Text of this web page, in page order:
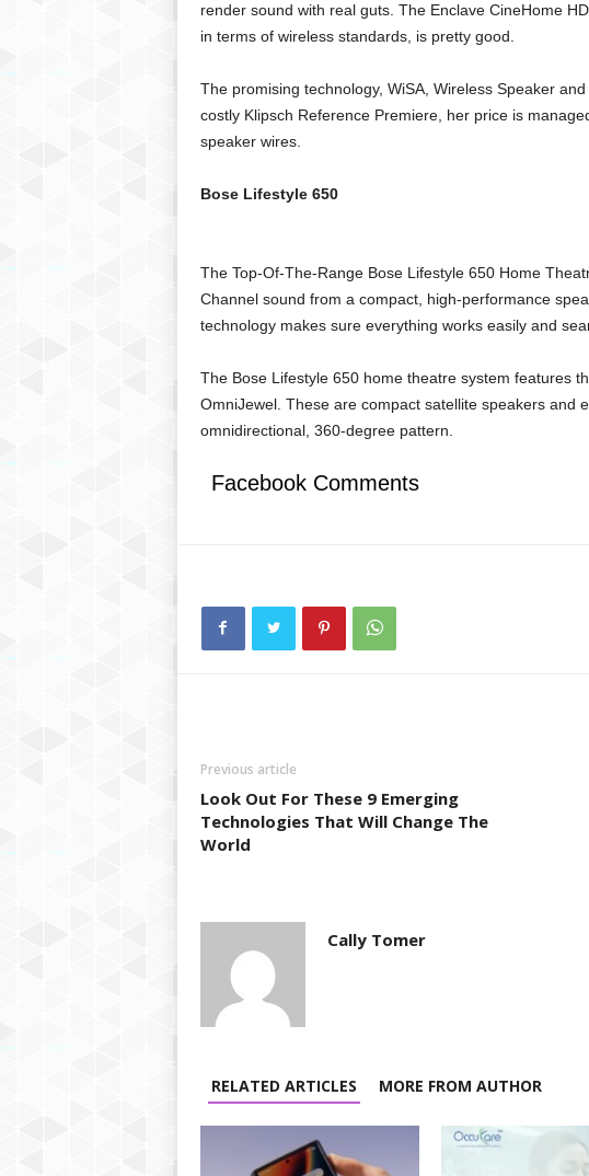
render sound with real guts. The Enclave CineHome
in terms of wireless standards, is pretty good.
The promising technology, WiSA, Wireless Speaker
costly Klipsch Reference Premiere, her price is
speaker wires.
Bose Lifestyle 650
The Top-Of-The-Range Bose Lifestyle 650 Home
Channel sound from a compact, high-performance
technology makes sure everything works easily and
The Bose Lifestyle 650 home theatre system features
OmniJewel. These are compact satellite speakers and
omnidirectional, 360-degree pattern.
Facebook Comments
Previous article
Look Out For These 9 Emerging
Technologies That Will Change The
World
Cally Tomer
RELATED ARTICLES MORE FROM AUTHOR